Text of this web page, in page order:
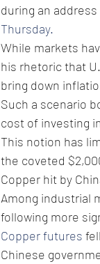
during an
Thursday.
While markets
his rhetoric that
bring down
Such a scenario
cost of investing
This notion has
the coveted
Copper hit by
Among industrial
following more
Copper futures
Chinese